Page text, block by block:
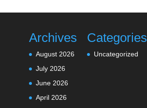
Archives
August 2026
July 2026
June 2026
April 2026
Categories
Uncategorized